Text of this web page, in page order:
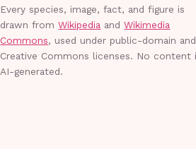
Every species, image, fact, and figure is
drawn from Wikipedia and Wikimedia
Commons, used under public-domain and
Creative Commons licenses. No content
AI-generated.